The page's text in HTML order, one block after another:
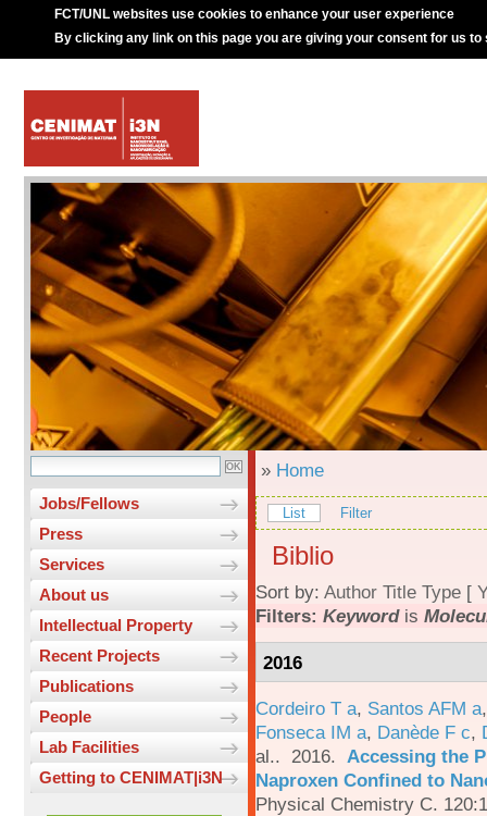
FCT/UNL websites use cookies to enhance your user experience
By clicking any link on this page you are giving your consent for us to
Jobs/Fellows
Press
Services
About us
Intellectual Property
Recent Projects
Publications
People
Lab Facilities
Getting to CENIMAT|i3N
» Home
List Filter
Biblio
Sort by: Author Title Type [
Filters: Keywordis
2016
Cordeiro T a, Santos AFM a
Fonseca IM a, Danède F c,
al.. 2016. Accessing the
Naproxen Confined to
Physical Chemistry C.